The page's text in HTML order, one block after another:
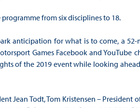
from six disciplines to 18.
anticipation for what is to come, a
Games Facebook and YouTube
of the 2019 event while looking
Jean Todt, Tom Kristensen – President